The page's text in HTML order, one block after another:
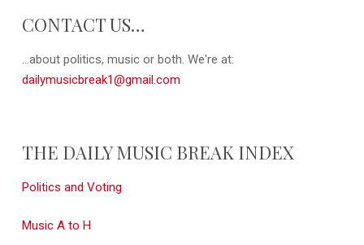
CONTACT US…
...about politics, music or both. We're at:
dailymusicbreak1@gmail.com
THE DAILY MUSIC BREAK INDEX
Politics and Voting
Music A to H